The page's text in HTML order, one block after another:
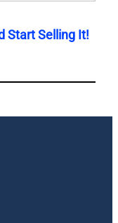
Start Selling It!